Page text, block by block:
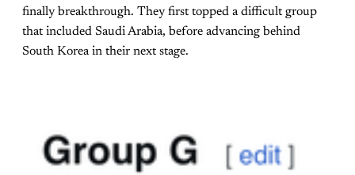
finally breakthrough. They first topped a difficult group
that included Saudi Arabia, before advancing behind
South Korea in their next stage.